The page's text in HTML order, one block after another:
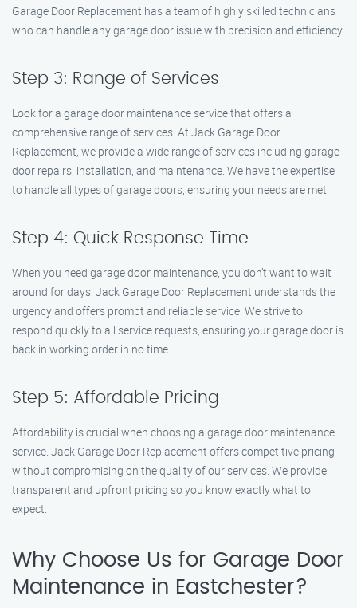
Garage Door Replacement has a team of highly skilled technicians
who can handle any garage door issue with precision and efficiency.
Step 3: Range of Services
Look for a garage door maintenance service that offers a
comprehensive range of services. At Jack Garage Door
Replacement, we provide a wide range of services including garage
door repairs, installation, and maintenance. We have the expertise
to handle all types of garage doors, ensuring your needs are met.
Step 4: Quick Response Time
When you need garage door maintenance, you don’t want to wait
around for days. Jack Garage Door Replacement understands the
urgency and offers prompt and reliable service. We strive to
respond quickly to all service requests, ensuring your garage door is
back in working order in no time.
Step 5: Affordable Pricing
Affordability is crucial when choosing a garage door maintenance
service. Jack Garage Door Replacement offers competitive pricing
without compromising on the quality of our services. We provide
transparent and upfront pricing so you know exactly what to
expect.
Why Choose Us for Garage Door
Maintenance in Eastchester?